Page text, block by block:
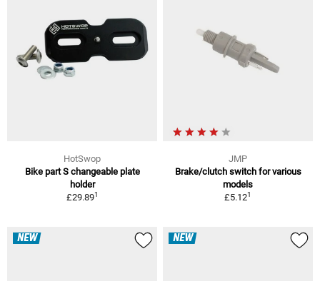
HotSwop
Bike part S changeable plate
holder
£29.891
JMP
Brake/clutch switch for various
models
£5.121
NEW NEW